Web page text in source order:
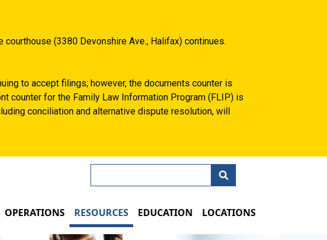
(3380 Devonshire Ave., Halifax) continues.
to accept filings; however, the documents counter is
counter for the Family Law Information Program (FLIP) is
conciliation and alternative dispute resolution, will
OPERATIONS RESOURCES EDUCATION LOCATIONS